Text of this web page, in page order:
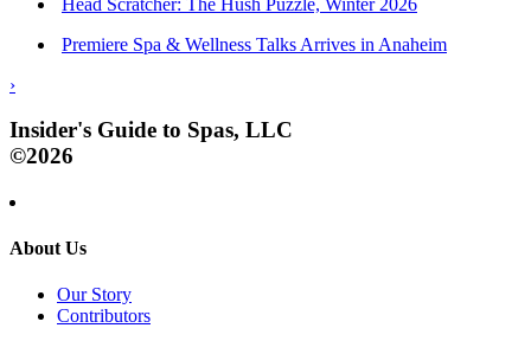
Premiere Spa & Wellness Talks Arrives in Anaheim
›
Insider's Guide to Spas, LLC
©2026
About Us
Our Story
Contributors